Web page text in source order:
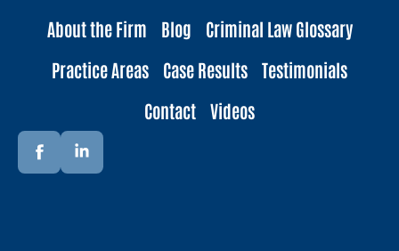
About the Firm Blog
Criminal Law Glossary
Practice Areas
Case Results
Testimonials
Contact
Videos